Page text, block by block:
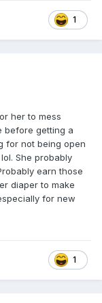
1
her to mess
before getting a
for not being open
She probably
earn those
diaper to make
for new
1